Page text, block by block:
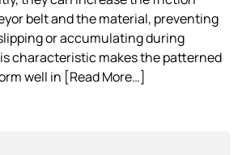
belt and the material, preventing
or accumulating during
characteristic makes the patterned
well in [Read More…]